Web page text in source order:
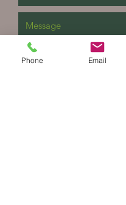
Phone Email